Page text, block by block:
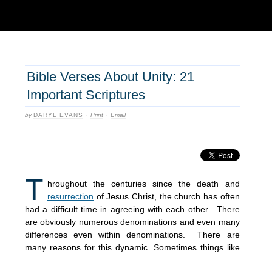
Bible Verses About Unity: 21
Important Scriptures
by DARYL EVANS · Print · Email
T hroughout the centuries since the death and
resurrection of Jesus Christ, the church has often
had a difficult time in agreeing with each other. There
are obviously numerous denominations and even many
differences even within denominations. There are
many reasons for this dynamic. Sometimes things like